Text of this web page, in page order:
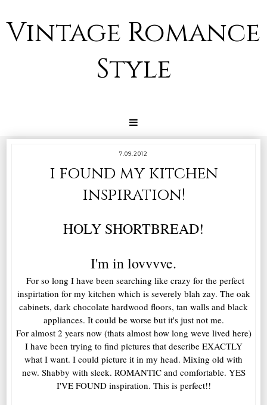
Vintage Romance
Style
7.09.2012
i found my kitchen
inspiration!
HOLY SHORTBREAD!
I'm in lovvvve.
For so long I have been searching like crazy for the perfect
inspirtation for my kitchen which is severely blah zay. The oak
cabinets, dark chocolate hardwood floors, tan walls and black
appliances. It could be worse but it's just not me.
For almost 2 years now (thats almost how long weve lived here)
I have been trying to find pictures that describe EXACTLY
what I want. I could picture it in my head. Mixing old with
new. Shabby with sleek. ROMANTIC and comfortable. YES
I'VE FOUND inspiration. This is perfect!!